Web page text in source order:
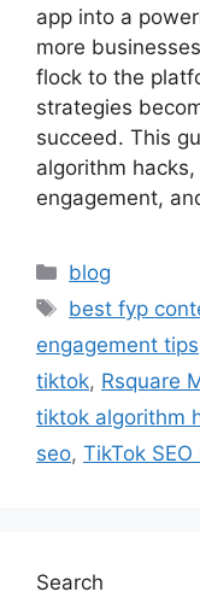
app into a
more
flock to the
strategies
succeed. This
algorithm
engagement,
blog
best fyp
engagement tips
tiktok, Rsquare
tiktok algorithm
seo, TikTok
Search